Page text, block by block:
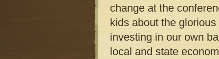
change at the
kids about the
investing in our own
local and state